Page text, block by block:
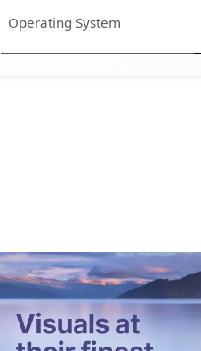
Operating System